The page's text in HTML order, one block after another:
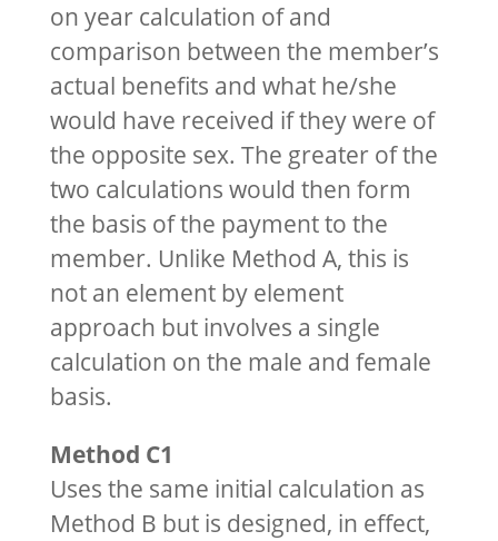
on year calculation of and
comparison between the member’s
actual benefits and what he/she
would have received if they were of
the opposite sex. The greater of the
two calculations would then form
the basis of the payment to the
member. Unlike Method A, this is
not an element by element
approach but involves a single
calculation on the male and female
basis.
Method C1
Uses the same initial calculation as
Method B but is designed, in effect,